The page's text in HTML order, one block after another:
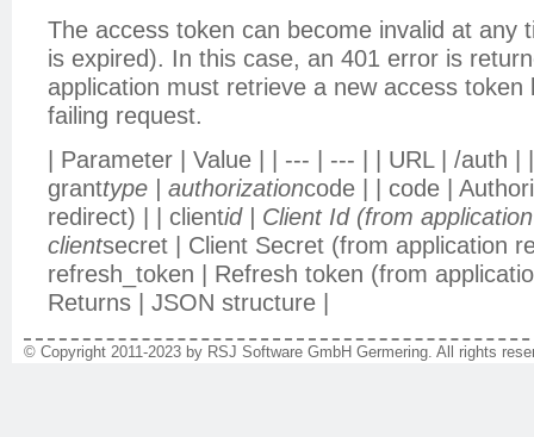
The access token can become invalid at any
is expired). In this case, an 401 error is
application must retrieve a new access
failing request.
| Parameter | Value | | --- | --- | | URL | /auth
granttype | authorizationcode | | code |
redirect) | | clientid | Client Id (from
clientsecret | Client Secret (from application
refresh_token | Refresh token (from
Returns | JSON structure |
© Copyright 2011-2023 by RSJ Software GmbH Germering. All rights